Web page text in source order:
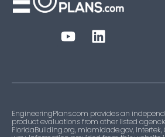
EngineeringPlans.com provides an
product evaluations from other listed
FloridaBuilding.org, miamidade.gov, Intertek,